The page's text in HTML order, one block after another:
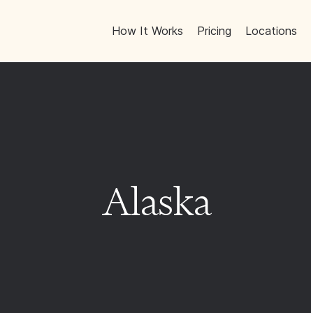
How It Works Pricing Locations
Alaska